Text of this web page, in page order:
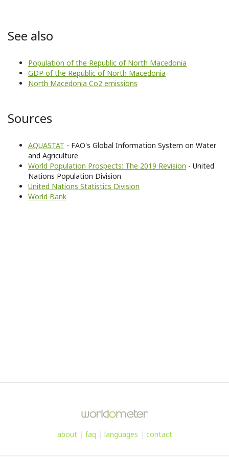
See also
Population of the Republic of North Macedonia
GDP of the Republic of North Macedonia
North Macedonia Co2 emissions
Sources
AQUASTAT - FAO's Global Information System on Water
and Agriculture
World Population Prospects: The 2019 Revision - United
Nations Population Division
United Nations Statistics Division
World Bank
about| faq | languages | contact